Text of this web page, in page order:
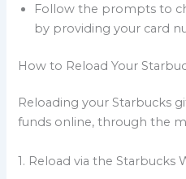
Follow the prompts to
by providing your card
How to Reload Your
Reloading your Starbucks
funds online, through the
1. Reload via the Starbucks